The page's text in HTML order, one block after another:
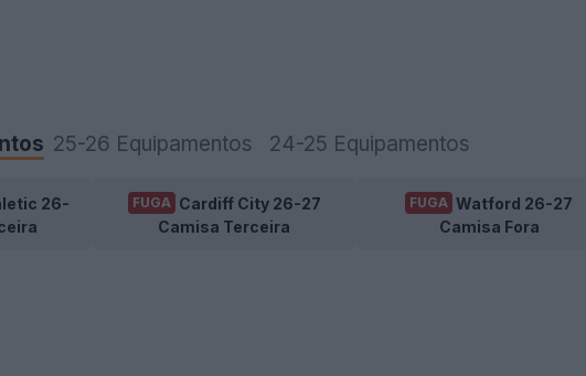
25-26 Equipamentos 24-25 Equipamentos
26-
FUGA Cardiff City 26-27
Camisa Terceira
FUGA Watford 26-27
Camisa Fora